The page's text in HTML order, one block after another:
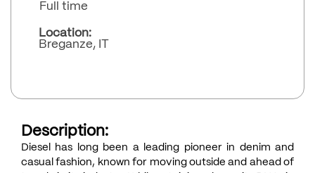
Full time
Location:
Breganze, IT
Description:
Diesel has long been a leading pioneer in denim and
casual fashion, known for moving outside and ahead of